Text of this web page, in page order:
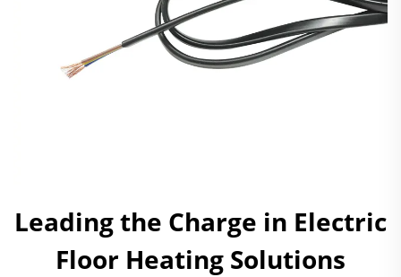
Leading the Charge in Electric
Floor Heating Solutions